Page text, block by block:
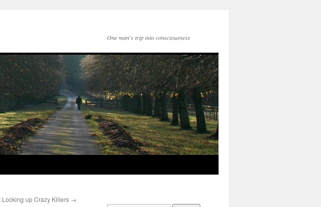
One man's trip into consciousness
Locking up Crazy Killers →